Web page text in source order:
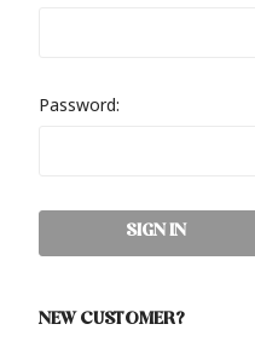
Password:
NEW CUSTOMER?